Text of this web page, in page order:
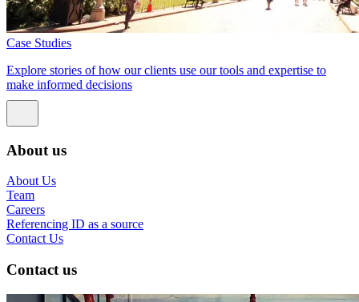
Case Studies
Explore stories of how our clients use our tools and expertise to
make informed decisions
About us
About Us
Team
Careers
Referencing ID as a source
Contact Us
Contact us